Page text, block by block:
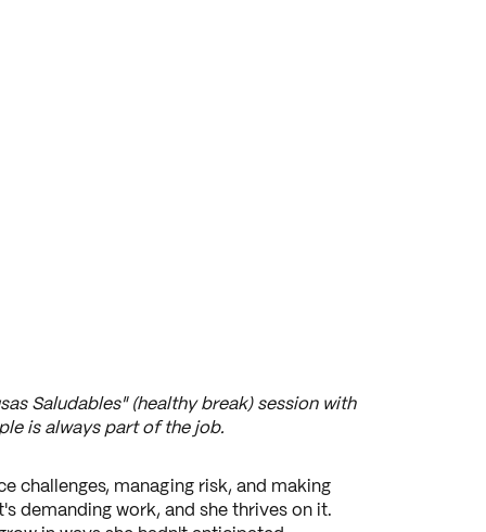
Saludables" (healthy break) session with
is always part of the job.
challenges, managing risk, and making
demanding work, and she thrives on it.